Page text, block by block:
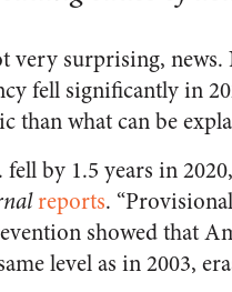
very surprising,
fell significantly in
than what can be
fell by 1.5 years in
reports.
showed that
level as in 2003,